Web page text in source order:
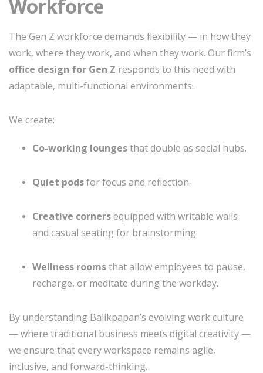
The Gen Z workforce demands flexibility — in how they
work, where they work, and when they work. Our firm’s
office design for Gen Z responds to this need with
adaptable, multi-functional environments.
We create:
Co-working loungesthat double as social hubs.
Quiet podsfor focus and reflection.
Creative cornersequipped with writable walls
and casual seating for brainstorming.
Wellness roomsthat allow employees to pause,
recharge, or meditate during the workday.
By understanding Balikpapan’s evolving work culture
— where traditional business meets digital creativity —
we ensure that every workspace remains agile,
inclusive, and forward-thinking.